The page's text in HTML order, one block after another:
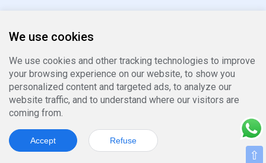
⇧
We use cookies
We use cookies and other tracking technologies to improve
your browsing experience on our website, to show you
personalized content and targeted ads, to analyze our
website traffic, and to understand where our visitors are
coming from.
Accept Refuse